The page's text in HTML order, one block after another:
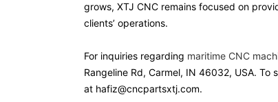
grows, XTJ CNC remains focused on
clients’ operations.
For inquiries regarding maritime CNC
Rangeline Rd, Carmel, IN 46032, USA.
at hafiz@cncpartsxtj.com.